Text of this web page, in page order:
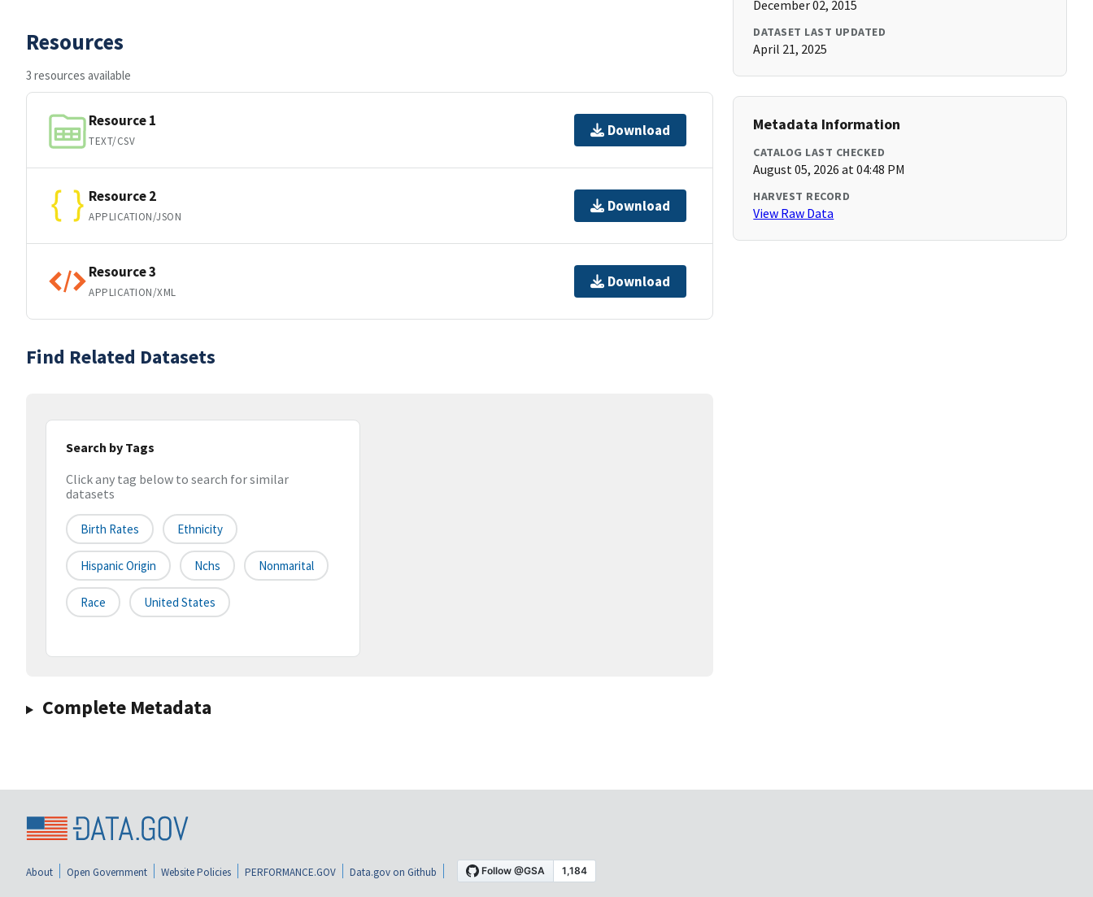
Resources
3 resources available
Resource 1
TEXT/CSV
Download
Resource 2
APPLICATION/JSON
Download
Resource 3
APPLICATION/XML
Download
Find Related Datasets
Search by Tags
Click any tag below to search for similar
datasets
Birth Rates Ethnicity
Hispanic Origin Nchs Nonmarital
Race United States
Complete Metadata
December 02, 2015
DATASET LAST UPDATED
April 21, 2025
Metadata Information
CATALOG LAST CHECKED
August 05, 2026 at 04:48 PM
HARVEST RECORD
View Raw Data
About Open Government Website Policies PERFORMANCE.GOV Data.gov on Github